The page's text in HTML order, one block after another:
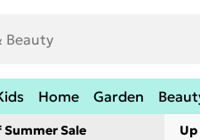
Home Garden
Summer Sale